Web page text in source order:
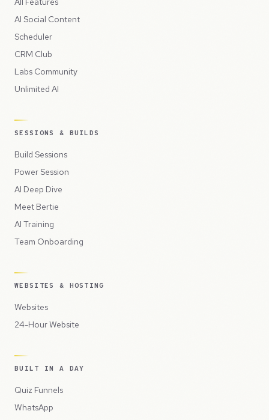
AI Social Content
Scheduler
CRM Club
Labs Community
Unlimited AI
SESSIONS & BUILDS
Build Sessions
Power Session
AI Deep Dive
Meet Bertie
AI Training
Team Onboarding
WEBSITES & HOSTING
Websites
24-Hour Website
BUILT IN A DAY
Quiz Funnels
WhatsApp